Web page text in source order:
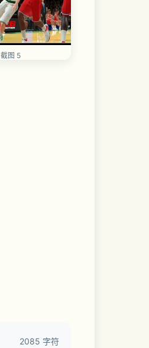
截图 5
2085 字符